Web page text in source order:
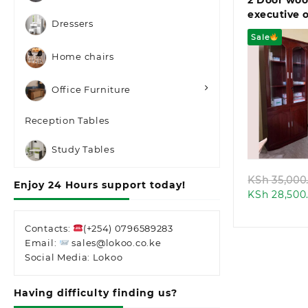
Dressers
Home chairs
Office Furniture
Reception Tables
Study Tables
Enjoy 24 Hours support today!
Contacts:
(+254) 0796589283
Email:
sales@lokoo.co.ke
Social Media: Lokoo
Having difficulty finding us?
executive
(Copy)
Sale
KSh
KSh